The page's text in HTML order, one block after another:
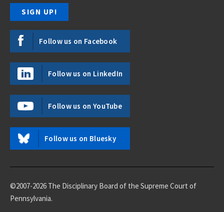
Follow us on Facebook
Follow us on LinkedIn
Follow us on YouTube
Follow us on Bluesky
©2007-2026 The Disciplinary Board of the Supreme Court of
Pennsylvania.